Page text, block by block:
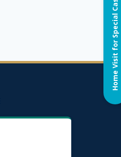
Home Visit for Special Case